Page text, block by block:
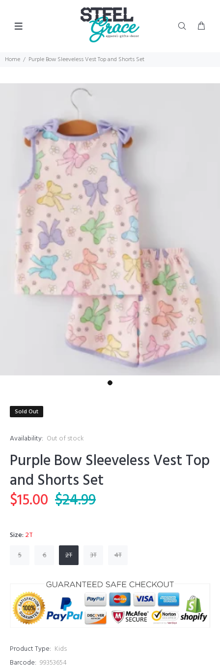
Home Purple Bow Sleeveless Vest Top and Shorts Set
Sold Out
Availability: Out of stock
Purple Bow Sleeveless Vest Top
and Shorts Set
$15.00 $24.99
Size: 2T
5
6 2T 3T 4T
Product Type: Kids
Barcode: 99353654